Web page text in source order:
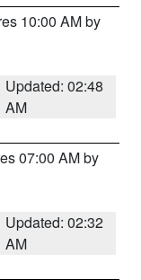
10:00 AM by
Updated: 02:48
AM
07:00 AM by
Updated: 02:32
AM